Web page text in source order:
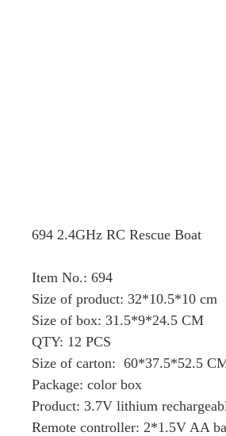
694 2.4GHz RC Rescue Boat
Item No.: 694
Size of product: 32*10.5*10 cm
Size of box: 31.5*9*24.5 CM
QTY: 12 PCS
Size of carton: 60*37.5*52.5
Package: color box
Product: 3.7V lithium
Remote controller: 2*1.5V AA